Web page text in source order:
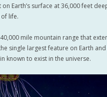
Earth’s surface at 36,000 feet
of life.
mile mountain range that
single largest feature on Earth
known to exist in the universe.